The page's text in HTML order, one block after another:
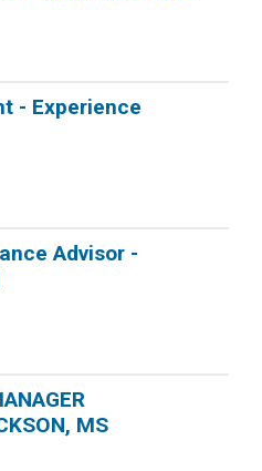
- Experience
Advisor -
MS